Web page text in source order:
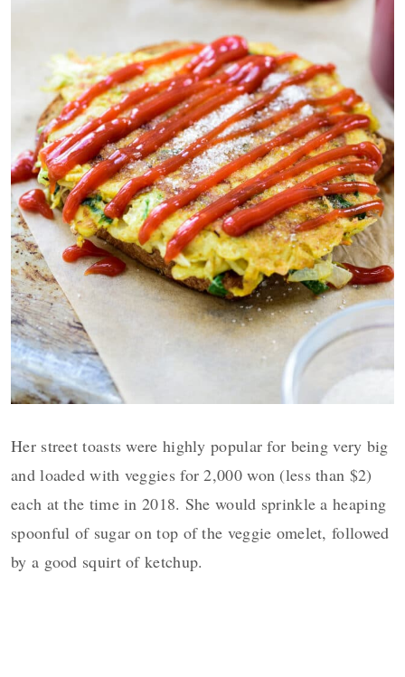
Her street toasts were highly popular for being very big
and loaded with veggies for 2,000 won (less than $2)
each at the time in 2018. She would sprinkle a heaping
spoonful of sugar on top of the veggie omelet, followed
by a good squirt of ketchup.